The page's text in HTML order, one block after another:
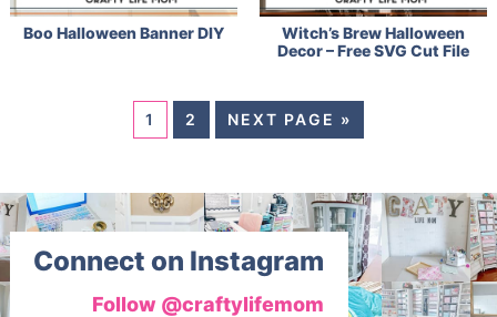
Boo Halloween Banner DIY
Witch’s Brew Halloween
Decor – Free SVG Cut File
1 2 NEXT PAGE »
Connect on Instagram
Follow @craftylifemom